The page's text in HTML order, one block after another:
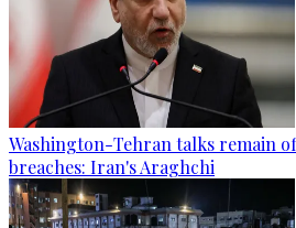
Washington-Tehran talks remain
breaches: Iran's Araghchi